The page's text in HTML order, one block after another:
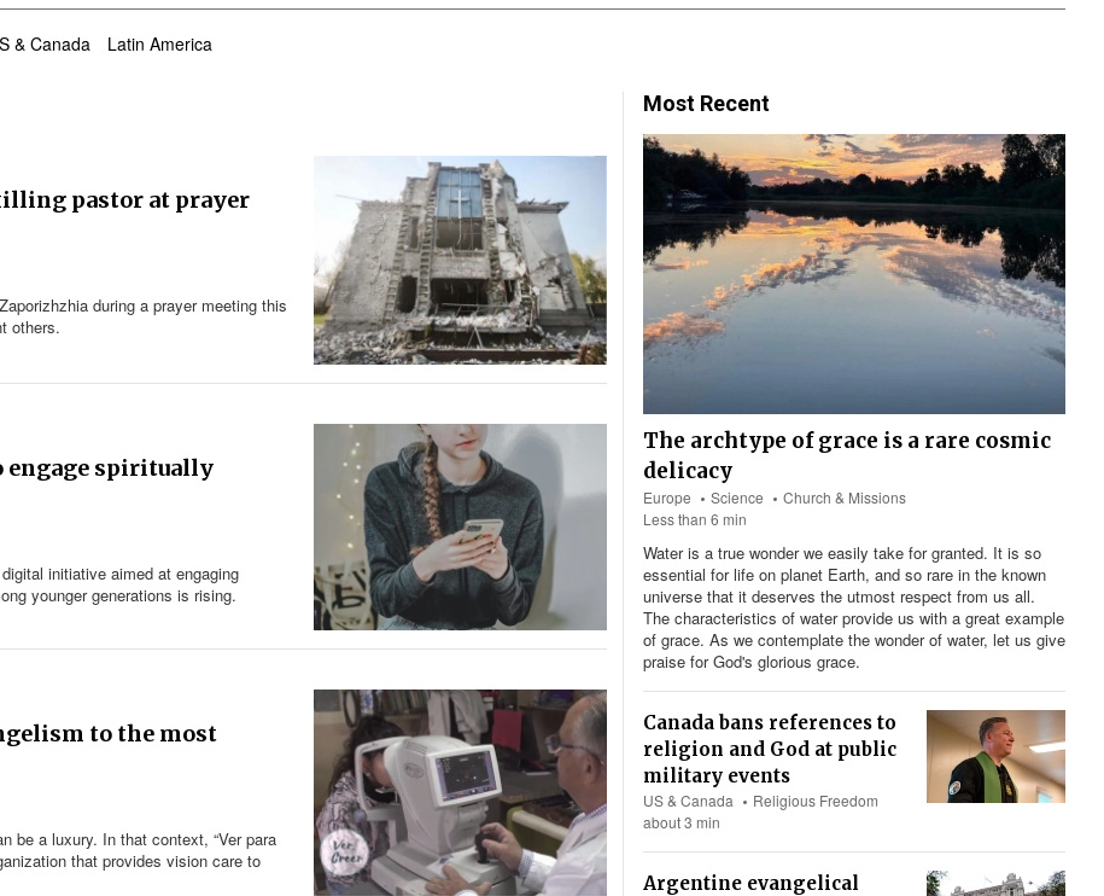
& Canada Latin America
pastor at prayer
during a prayer meeting this
others.
engage spiritually
initiative aimed at engaging
younger generations is rising.
to the most
be a luxury. In that context, “Ver para
that provides vision care to
Most Recent
The archtype of grace is a rare cosmic
delicacy
Europe Science
Church & Missions
Less than 6 min
Water is a true wonder we easily take for granted. It is so
essential for life on planet Earth, and so rare in the known
universe that it deserves the utmost respect from us all.
The characteristics of water provide us with a great example
of grace. As we contemplate the wonder of water, let us give
praise for God's glorious grace.
Canada bans references to
religion and God at public
military events
US & Canada
Religious Freedom
about 3 min
Argentine evangelical